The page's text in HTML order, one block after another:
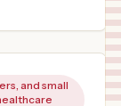
and small